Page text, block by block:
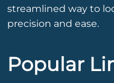
streamlined way to
precision and ease.
Popular